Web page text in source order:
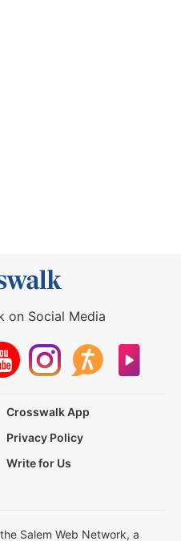
on Social Media
Crosswalk App
Privacy Policy
Write for Us
Salem Web Network, a